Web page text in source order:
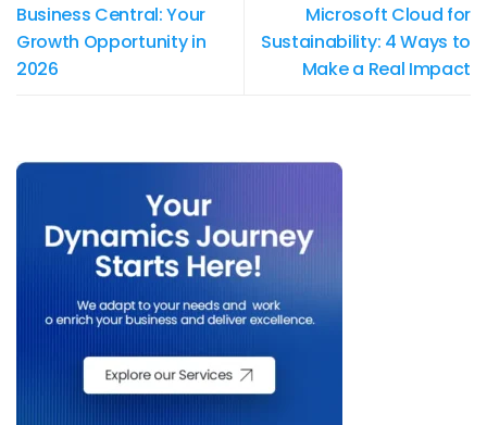
Business Central: Your
Growth Opportunity in
2026
Microsoft Cloud for
Sustainability: 4 Ways to
Make a Real Impact